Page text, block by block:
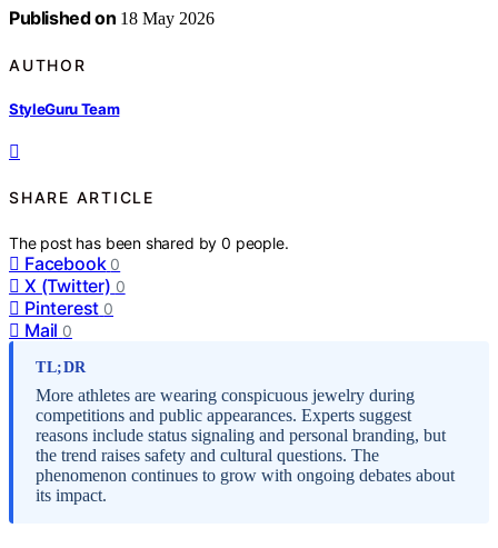
Published on 18 May 2026
AUTHOR
StyleGuru Team
SHARE ARTICLE
The post has been shared by0 people.
Facebook 0
X (Twitter) 0
Pinterest 0
Mail 0
TL;DR
More athletes are wearing conspicuous jewelry during
competitions and public appearances. Experts suggest
reasons include status signaling and personal branding, but
the trend raises safety and cultural questions. The
phenomenon continues to grow with ongoing debates about
its impact.